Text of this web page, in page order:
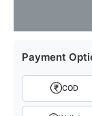
Payment
COD